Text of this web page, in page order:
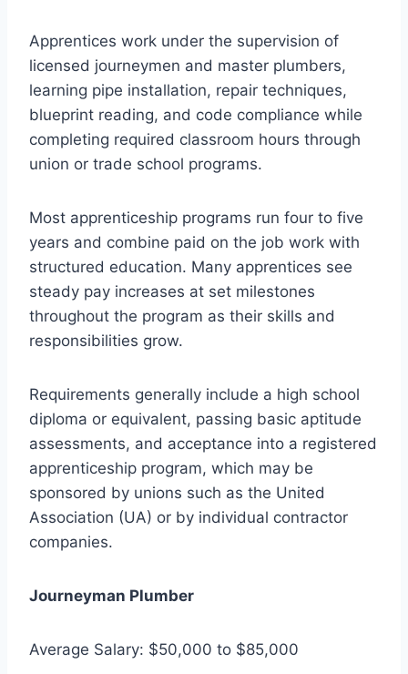
Apprentices work under the supervision of
licensed journeymen and master plumbers,
learning pipe installation, repair techniques,
blueprint reading, and code compliance while
completing required classroom hours through
union or trade school programs.
Most apprenticeship programs run four to five
years and combine paid on the job work with
structured education. Many apprentices see
steady pay increases at set milestones
throughout the program as their skills and
responsibilities grow.
Requirements generally include a high school
diploma or equivalent, passing basic aptitude
assessments, and acceptance into a registered
apprenticeship program, which may be
sponsored by unions such as the United
Association (UA) or by individual contractor
companies.
Journeyman Plumber
Average Salary: $50,000 to $85,000